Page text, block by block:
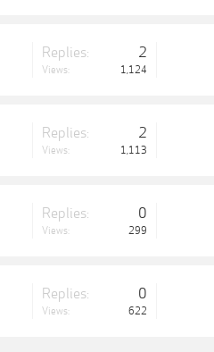
Replies: 2
Views: 1,124
Replies: 2
Views: 1,113
Replies: 0
Views: 299
Replies: 0
Views: 622